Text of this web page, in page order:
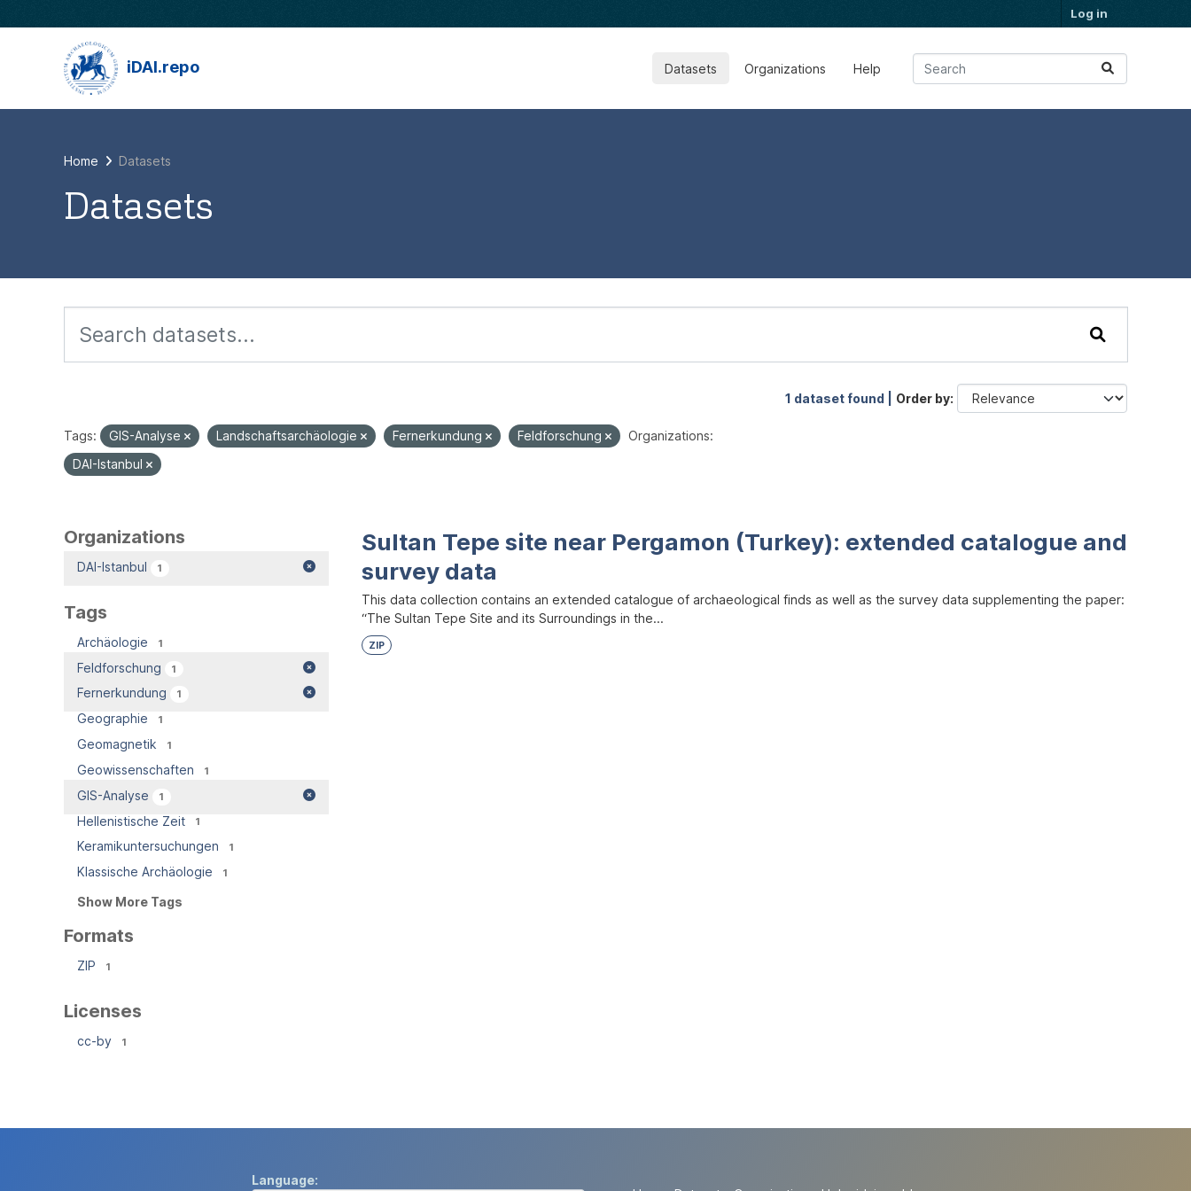
Log in
iDAI.repo Datasets Organizations Help
Home Datasets
Datasets
1 dataset found | Order by
Tags: GIS-Analyse Landschaftsarchäologie Fernerkundung Feldforschung
Organizations:
DAI-Istanbul
Organizations
DAI-Istanbul 1
Tags
Archäologie 1
Feldforschung 1
Fernerkundung 1
Geographie 1
Geomagnetik 1
Geowissenschaften 1
GIS-Analyse 1
Hellenistische Zeit 1
Keramikuntersuchungen 1
Klassische Archäologie 1
Show More Tags
Formats
ZIP 1
Licenses
cc-by 1
Sultan Tepe site near Pergamon (Turkey): extended catalogue and
survey data
This data collection contains an extended catalogue of archaeological finds as well as the survey data supplementing the paper:
“The Sultan Tepe Site and its Surroundings in the...
ZIP
Language